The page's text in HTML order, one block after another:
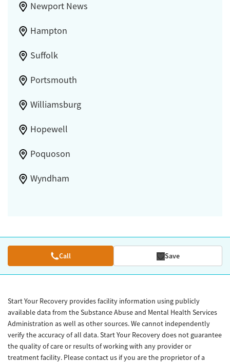
Newport News
Hampton
Suffolk
Portsmouth
Williamsburg
Hopewell
Poquoson
Wyndham
Call Save
Start Your Recovery provides facility information using publicly
available data from the Substance Abuse and Mental Health Services
Administration as well as other sources. We cannot independently
verify the accuracy of all data. Start Your Recovery does not guarantee
the quality of care or results of working with any provider or
treatment facility. Please contact us if you are the proprietor of a